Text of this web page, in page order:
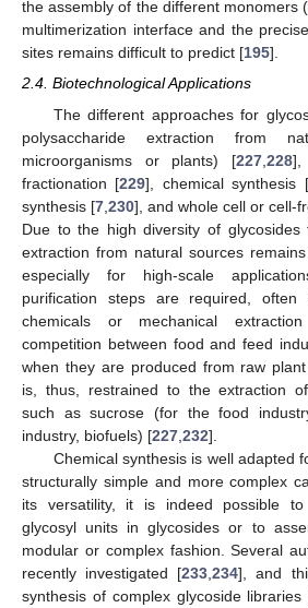
the assembly of the different monomers (
multimerization interface and the
sites remains difficult to predict [195].
2.4. Biotechnological Applications
The different approaches for
polysaccharide extraction from
microorganisms or plants) [227 228],
fractionation [229], chemical synthesis [
synthesis [7 230], and whole cell or cell-
Due to the high diversity of
extraction from natural sources
especially for high-scale
purification steps are required,
chemicals or mechanical
competition between food and feed
when they are produced from raw
is, thus, restrained to the extraction of
such as sucrose (for the food
industry, biofuels) [227 232].
Chemical synthesis is well adapted
structurally simple and more complex
its versatility, it is indeed possible
glycosyl units in glycosides or to
modular or complex fashion. Several
recently investigated [233 ,234], and
synthesis of complex glycoside libraries